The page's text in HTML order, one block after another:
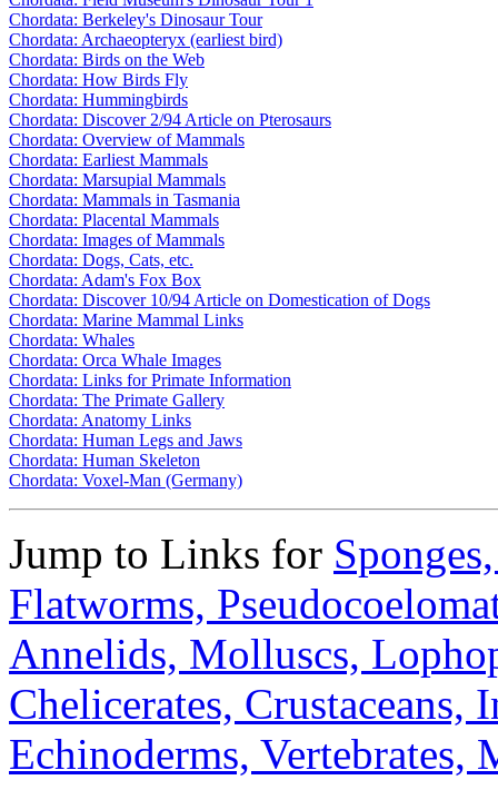
Chordata: Berkeley's Dinosaur Tour
Chordata: Archaeopteryx (earliest bird)
Chordata: Birds on the Web
Chordata: How Birds Fly
Chordata: Hummingbirds
Chordata: Discover 2/94 Article on Pterosaurs
Chordata: Overview of Mammals
Chordata: Earliest Mammals
Chordata: Marsupial Mammals
Chordata: Mammals in Tasmania
Chordata: Placental Mammals
Chordata: Images of Mammals
Chordata: Dogs, Cats, etc.
Chordata: Adam's Fox Box
Chordata: Discover 10/94 Article on Domestication of Dogs
Chordata: Marine Mammal Links
Chordata: Whales
Chordata: Orca Whale Images
Chordata: Links for Primate Information
Chordata: The Primate Gallery
Chordata: Anatomy Links
Chordata: Human Legs and Jaws
Chordata: Human Skeleton
Chordata: Voxel-Man (Germany)
Jump to Links for
Flatworms,
Annelids, Molluscs,
Chelicerates, Crustaceans,
Echinoderms, Vertebrates,